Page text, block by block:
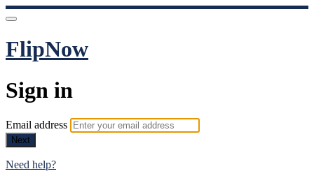
FlipNow
Sign in
Email address
Next
Need help?